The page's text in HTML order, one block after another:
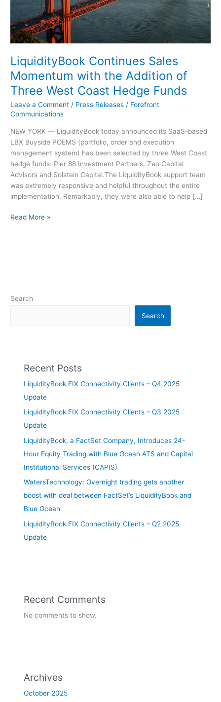
LiquidityBook Continues Sales
Momentum with the Addition of
Three West Coast Hedge Funds
Leave a Comment / Press Releases / Forefront
Communications
NEW YORK — LiquidityBook today announced its SaaS-based
LBX Buyside POEMS (portfolio, order and execution
management system) has been selected by three West Coast
hedge funds: Pier 88 Investment Partners, Zeo Capital
Advisors and Solstein Capital.The LiquidityBook support team
was extremely responsive and helpful throughout the entire
implementation. Remarkably, they were also able to help […]
Coast
Hedge
Funds
Read More »
Search
Search
Recent Posts
LiquidityBook FIX Connectivity Clients – Q4 2025
Update
LiquidityBook FIX Connectivity Clients – Q3 2025
Update
LiquidityBook, a FactSet Company, Introduces 24-
Hour Equity Trading with Blue Ocean ATS and Capital
Institutional Services (CAPIS)
WatersTechnology: Overnight trading gets another
boost with deal between FactSet’s LiquidityBook and
Blue Ocean
LiquidityBook FIX Connectivity Clients – Q2 2025
Update
Recent Comments
No comments to show.
Archives
October 2025